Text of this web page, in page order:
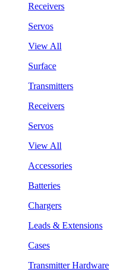
Receivers
Servos
View All
Surface
Transmitters
Receivers
Servos
View All
Accessories
Batteries
Chargers
Leads & Extensions
Cases
Transmitter Hardware